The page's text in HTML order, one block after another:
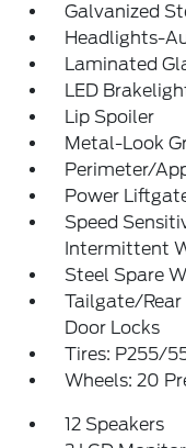
Galvanized
Headlights-
Laminated
LED
Lip Spoiler
Metal-Look
Perimeter/
Power
Speed
Intermittent
Steel Spare
Tailgate/
Door Locks
Tires: P255/
Wheels: 20
12 Speakers